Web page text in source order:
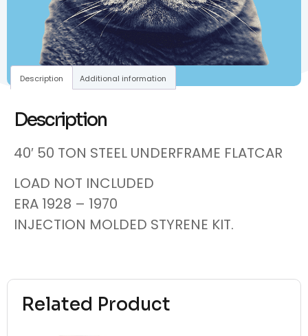
Related Product
Description Additional information
Description
40′ 50 TON STEEL UNDERFRAME FLATCAR
LOAD NOT INCLUDED
ERA 1928 – 1970
INJECTION MOLDED STYRENE KIT.